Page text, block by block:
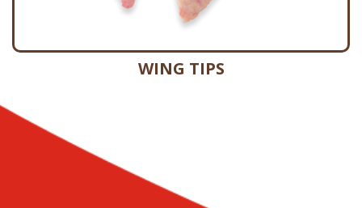
WING TIPS